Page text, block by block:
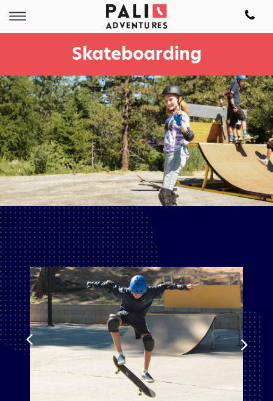
Skateboarding